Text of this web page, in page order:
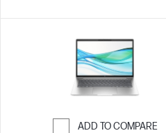
ADD TO COMPARE